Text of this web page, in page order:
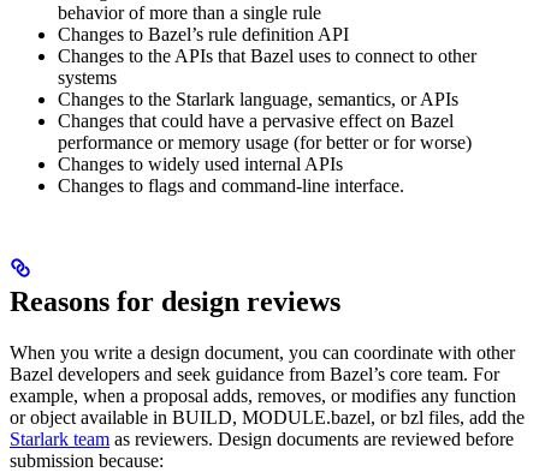
behavior of more than a single rule
Changes to Bazel’s rule definition API
Changes to the APIs that Bazel uses to connect to other
systems
Changes to the Starlark language, semantics, or APIs
Changes that could have a pervasive effect on Bazel
performance or memory usage (for better or for worse)
Changes to widely used internal APIs
Changes to flags and command-line interface.
Reasons for design reviews
When you write a design document, you can coordinate with other
Bazel developers and seek guidance from Bazel’s core team. For
example, when a proposal adds, removes, or modifies any function
or object available in BUILD, MODULE.bazel, or bzl files, add the
Starlark team as reviewers. Design documents are reviewed before
submission because: